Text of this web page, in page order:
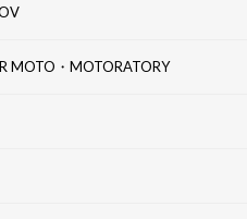
MOTO・MOTORATORY